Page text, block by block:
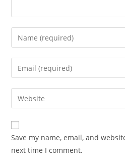
Enter
your
name
comment
Enter
your
email
address
comment
Enter
your
website
URL
(optional)
Save my name, email, and
next time I comment.